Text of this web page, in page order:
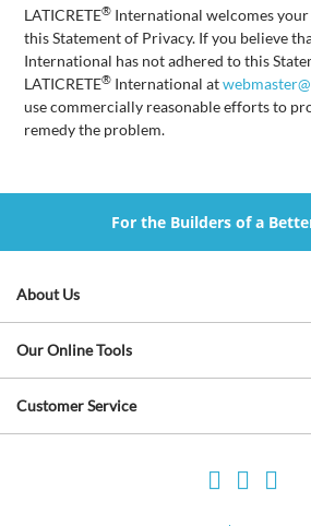
LATICRETE® International welcomes
this Statement of Privacy. If you believe
International has not adhered to this
LATICRETE® International at
use commercially reasonable efforts to
remedy the problem.
For the Builders of a
About Us
Our Online Tools
Customer Service